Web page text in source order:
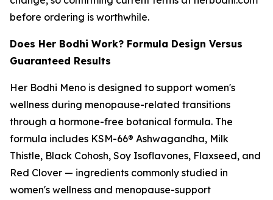
before ordering is worthwhile.
Does Her Bodhi Work? Formula Design Versus
Guaranteed Results
Her Bodhi Meno is designed to support women's
wellness during menopause-related transitions
through a hormone-free botanical formula. The
formula includes KSM-66® Ashwagandha, Milk
Thistle, Black Cohosh, Soy Isoflavones, Flaxseed, and
Red Clover — ingredients commonly studied in
women's wellness and menopause-support